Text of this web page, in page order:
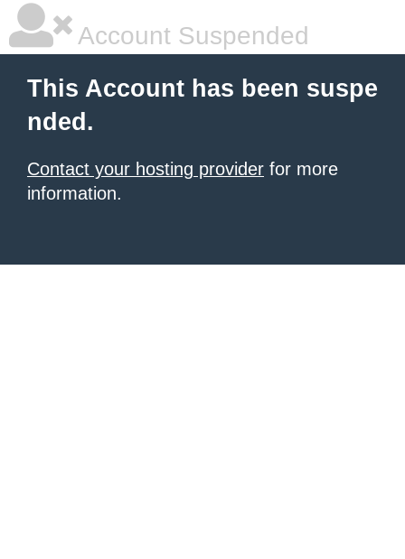
Account Suspended
This Account has been suspe
nded.
Contact your hosting provider for more
information.